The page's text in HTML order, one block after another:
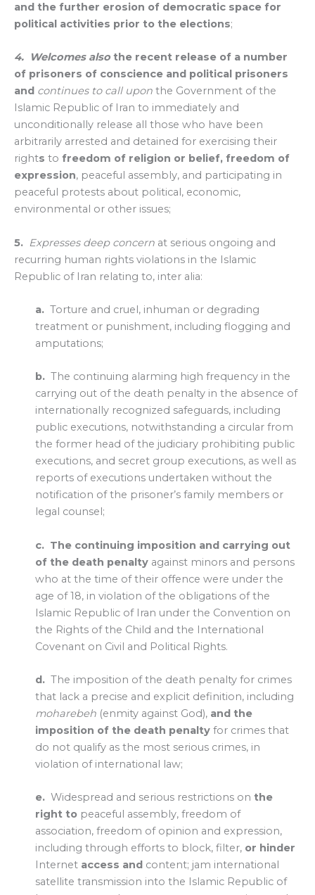
and the further erosion of democratic space for
political activities prior to the elections;
4. Welcomes also the recent release of a number
of prisoners of conscience and political prisoners
and continues to call upon the Government of the
Islamic Republic of Iran to immediately and
unconditionally release all those who have been
arbitrarily arrested and detained for exercising their
rights to freedom of religion or belief, freedom of
expression, peaceful assembly, and participating in
peaceful protests about political, economic,
environmental or other issues;
5. Expresses deep concern at serious ongoing and
recurring human rights violations in the Islamic
Republic of Iran relating to, inter alia:
a. Torture and cruel, inhuman or degrading
treatment or punishment, including flogging and
amputations;
b. The continuing alarming high frequency in the
carrying out of the death penalty in the absence of
internationally recognized safeguards, including
public executions, notwithstanding a circular from
the former head of the judiciary prohibiting public
executions, and secret group executions, as well as
reports of executions undertaken without the
notification of the prisoner’s family members or
legal counsel;
c. The continuing imposition and carrying out
of the death penalty against minors and persons
who at the time of their offence were under the
age of 18, in violation of the obligations of the
Islamic Republic of Iran under the Convention on
the Rights of the Child and the International
Covenant on Civil and Political Rights.
d. The imposition of the death penalty for crimes
that lack a precise and explicit definition, including
moharebeh (enmity against God), and the
imposition of the death penalty for crimes that
do not qualify as the most serious crimes, in
violation of international law;
e. Widespread and serious restrictions on the
right to peaceful assembly, freedom of
association, freedom of opinion and expression,
including through efforts to block, filter, or hinder
Internet access and content; jam international
satellite transmission into the Islamic Republic of